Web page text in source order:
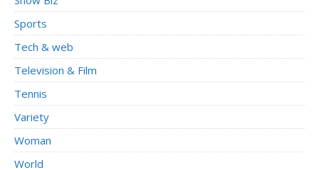
Sports
Tech & web
Television & Film
Tennis
Variety
Woman
World